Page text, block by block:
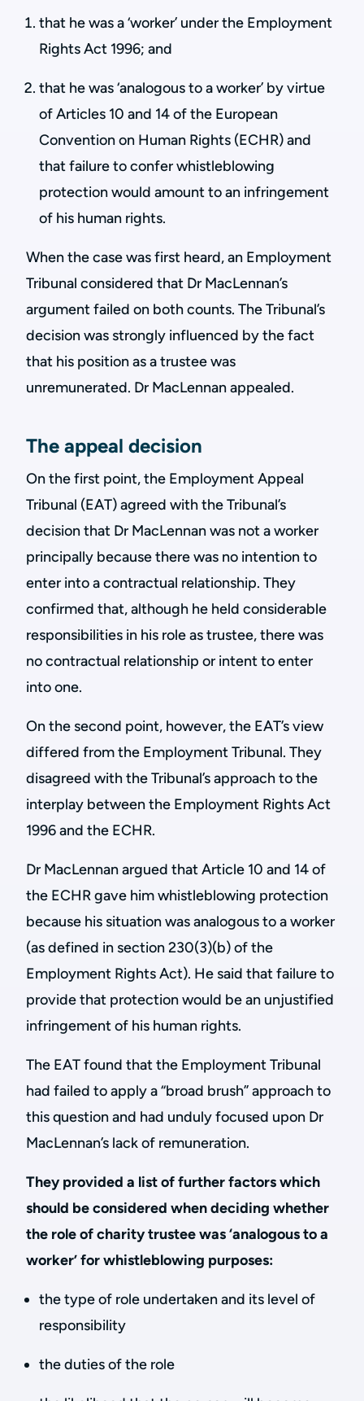
that he was a ‘worker’ under the Employment
Rights Act 1996; and
that he was ‘analogous to a worker’ by virtue
of Articles 10 and 14 of the European
Convention on Human Rights (ECHR) and
that failure to confer whistleblowing
protection would amount to an infringement
of his human rights.
When the case was first heard, an Employment
Tribunal considered that Dr MacLennan’s
argument failed on both counts. The Tribunal’s
decision was strongly influenced by the fact
that his position as a trustee was
unremunerated. Dr MacLennan appealed.
The appeal decision
On the first point, the Employment Appeal
Tribunal (EAT) agreed with the Tribunal’s
decision that Dr MacLennan was not a worker
principally because there was no intention to
enter into a contractual relationship. They
confirmed that, although he held considerable
responsibilities in his role as trustee, there was
no contractual relationship or intent to enter
into one.
On the second point, however, the EAT’s view
differed from the Employment Tribunal. They
disagreed with the Tribunal’s approach to the
interplay between the Employment Rights Act
1996 and the ECHR.
Dr MacLennan argued that Article 10 and 14 of
the ECHR gave him whistleblowing protection
because his situation was analogous to a worker
(as defined in section 230(3)(b) of the
Employment Rights Act). He said that failure to
provide that protection would be an unjustified
infringement of his human rights.
The EAT found that the Employment Tribunal
had failed to apply a “broad brush” approach to
this question and had unduly focused upon Dr
MacLennan’s lack of remuneration.
They provided a list of further factors which
should be considered when deciding whether
the role of charity trustee was ‘analogous to a
worker’ for whistleblowing purposes:
the type of role undertaken and its level of
responsibility
the duties of the role